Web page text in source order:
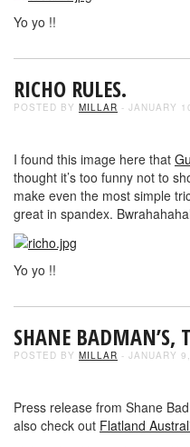
Yo yo !!
RICHO RULES.
POSTED BY MILLAR - JANUARY
I found this image here that
thought it’s too funny not to
make even the most simple
great in spandex.
Yo yo !!
SHANE BADMAN’S,
POSTED BY MILLAR - JANUARY
Press release from Shane
also check out Flatland